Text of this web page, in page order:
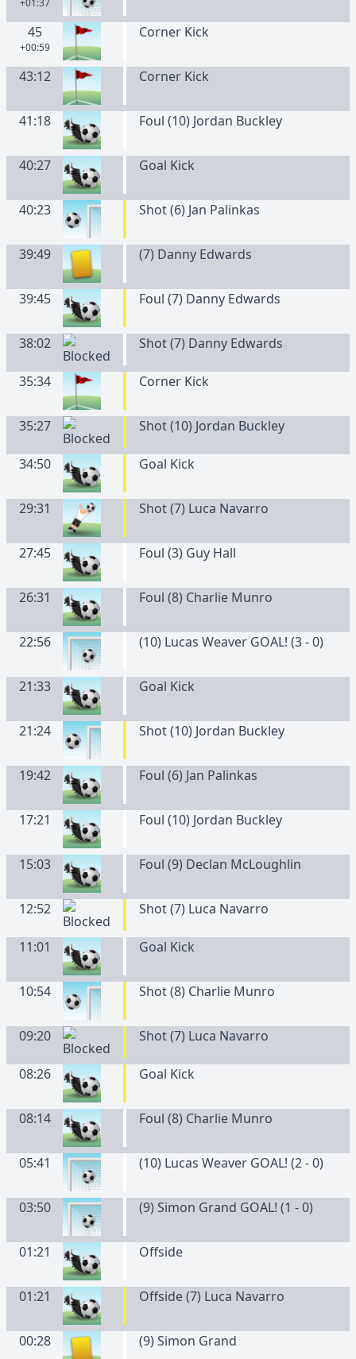
+01:37
45
+00:59
Corner Kick
43:12 Corner Kick
41:18 Foul (10) Jordan Buckley
40:27 Goal Kick
40:23 Shot (6) Jan Palinkas
39:49 (7) Danny Edwards
39:45 Foul (7) Danny Edwards
38:02 Shot (7) Danny Edwards
35:34 Corner Kick
35:27 Shot (10) Jordan Buckley
34:50 Goal Kick
29:31 Shot (7) Luca Navarro
27:45 Foul (3) Guy Hall
26:31 Foul (8) Charlie Munro
22:56 (10) Lucas Weaver GOAL! (3 - 0)
21:33 Goal Kick
21:24 Shot (10) Jordan Buckley
19:42 Foul (6) Jan Palinkas
17:21 Foul (10) Jordan Buckley
15:03 Foul (9) Declan McLoughlin
12:52 Shot (7) Luca Navarro
11:01 Goal Kick
10:54 Shot (8) Charlie Munro
09:20 Shot (7) Luca Navarro
08:26 Goal Kick
08:14 Foul (8) Charlie Munro
05:41 (10) Lucas Weaver GOAL! (2 - 0)
03:50 (9) Simon Grand GOAL! (1 - 0)
01:21 Offside
01:21 Offside (7) Luca Navarro
00:28 (9)Simon Grand